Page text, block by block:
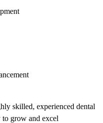
skilled, experienced dental
to grow and excel